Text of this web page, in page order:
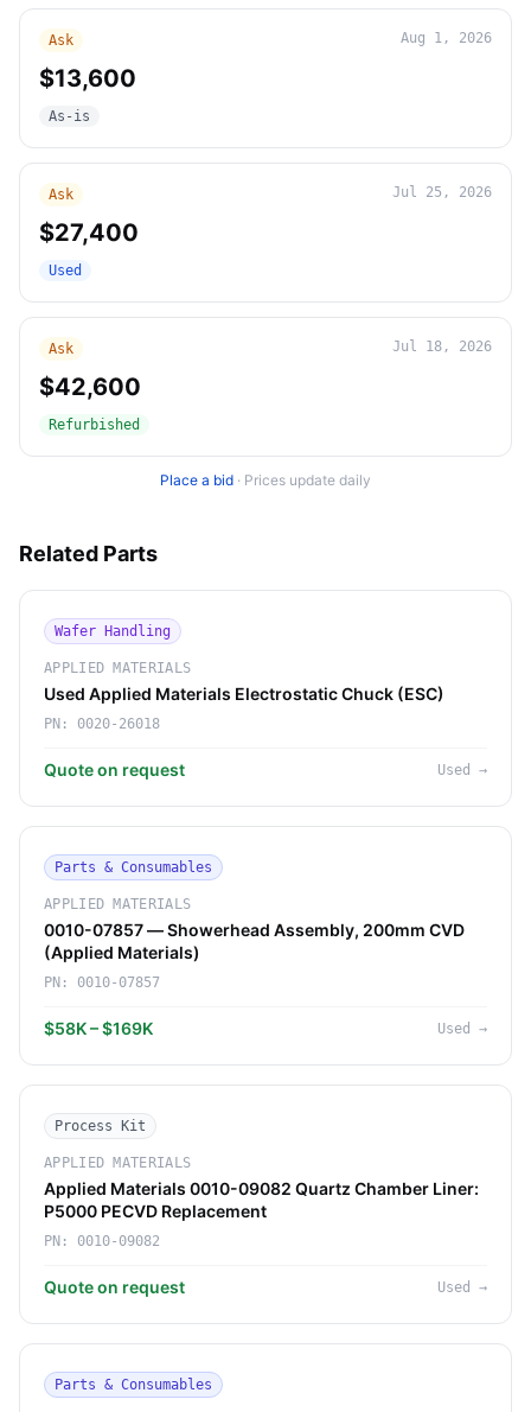
Ask Aug 1, 2026
$13,600
As-is
Ask Jul 25, 2026
$27,400
Used
Ask Jul 18, 2026
$42,600
Refurbished
Place a bid · Prices update daily
Related Parts
Wafer Handling
APPLIED MATERIALS
Used Applied Materials Electrostatic Chuck (ESC)
PN: 0020-26018
Quote on request Used →
Parts & Consumables
APPLIED MATERIALS
0010-07857 — Showerhead Assembly, 200mm CVD
(Applied Materials)
PN: 0010-07857
$58K – $169K Used →
Process Kit
APPLIED MATERIALS
Applied Materials 0010-09082 Quartz Chamber Liner:
P5000 PECVD Replacement
PN: 0010-09082
Quote on request Used →
Parts & Consumables